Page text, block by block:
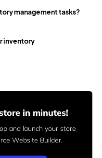
management tasks?
inventory
in minutes!
and launch your store
Website Builder.